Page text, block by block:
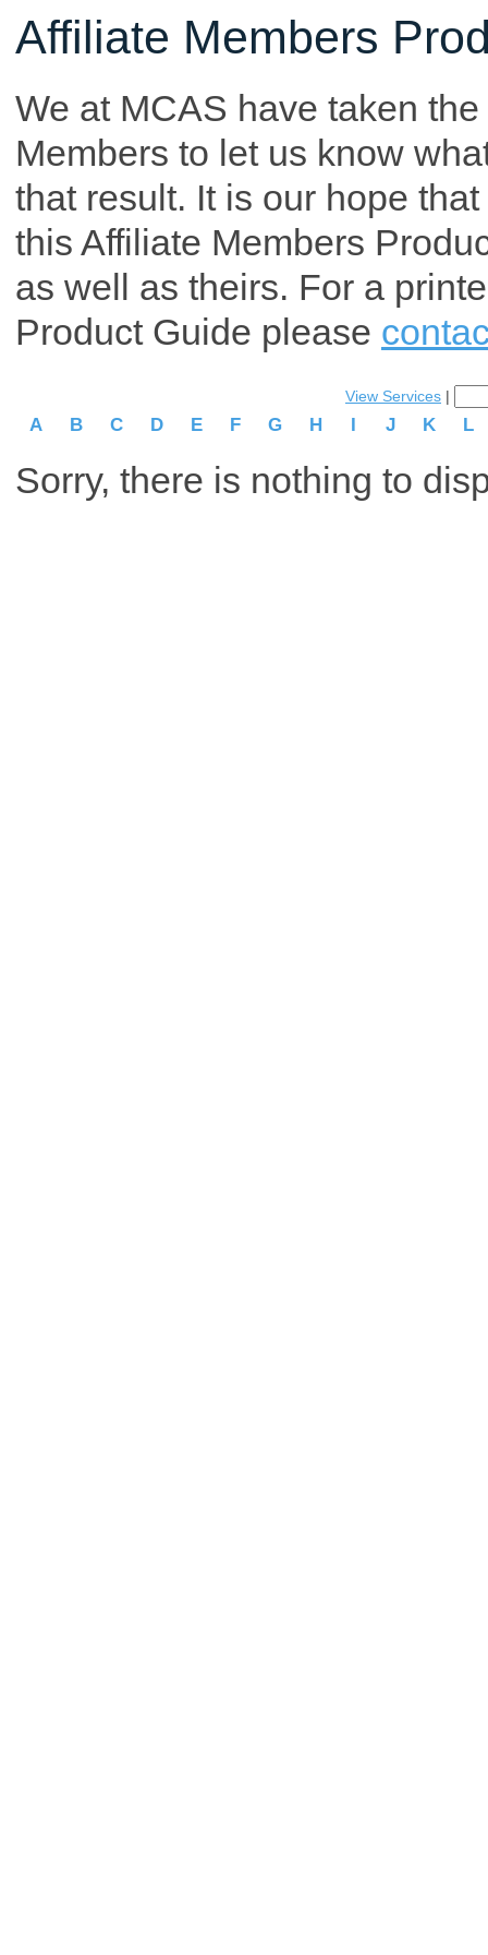
Affiliate Members
We at MCAS have taken
Members to let us know
that result. It is our hope
this Affiliate Members
as well as theirs. For a
Product Guide please
View Services |
A B C D E F G H I J K L
Sorry, there is nothing to